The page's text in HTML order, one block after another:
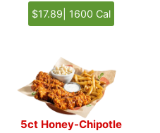
$17.89| 1600 Cal
5ct Honey-Chipotle